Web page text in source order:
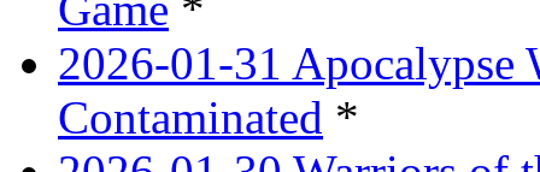
2026-01-31 Apocalypse
Contaminated *